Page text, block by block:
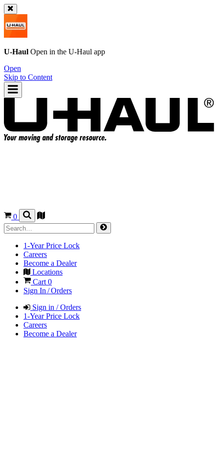
U-Haul Open in the U-Haul app
Open
Skip to Content
0
1-Year Price Lock
Careers
Become a Dealer
Locations
Cart 0
Sign In / Orders
Sign in / Orders
1-Year Price Lock
Careers
Become a Dealer